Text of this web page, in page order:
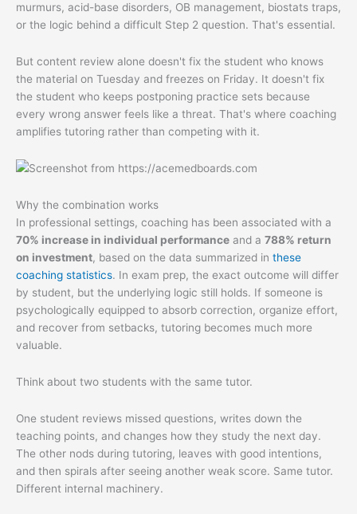
murmurs, acid-base disorders, OB management, biostats traps,
or the logic behind a difficult Step 2 question. That's essential.
But content review alone doesn't fix the student who knows
the material on Tuesday and freezes on Friday. It doesn't fix
the student who keeps postponing practice sets because
every wrong answer feels like a threat. That's where coaching
amplifies tutoring rather than competing with it.
Why the combination works
In professional settings, coaching has been associated with a
70% increase in individual performance and a 788% return
on investment, based on the data summarized in these
coaching statistics. In exam prep, the exact outcome will differ
by student, but the underlying logic still holds. If someone is
psychologically equipped to absorb correction, organize effort,
and recover from setbacks, tutoring becomes much more
valuable.
Think about two students with the same tutor.
One student reviews missed questions, writes down the
teaching points, and changes how they study the next day.
The other nods during tutoring, leaves with good intentions,
and then spirals after seeing another weak score. Same tutor.
Different internal machinery.